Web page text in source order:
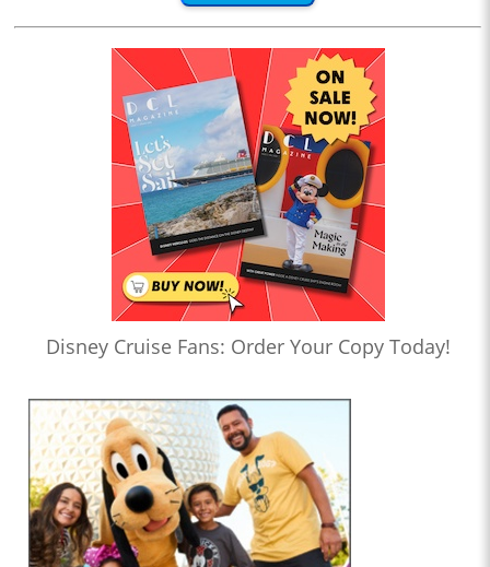
Disney Cruise Fans: Order Your Copy Today!